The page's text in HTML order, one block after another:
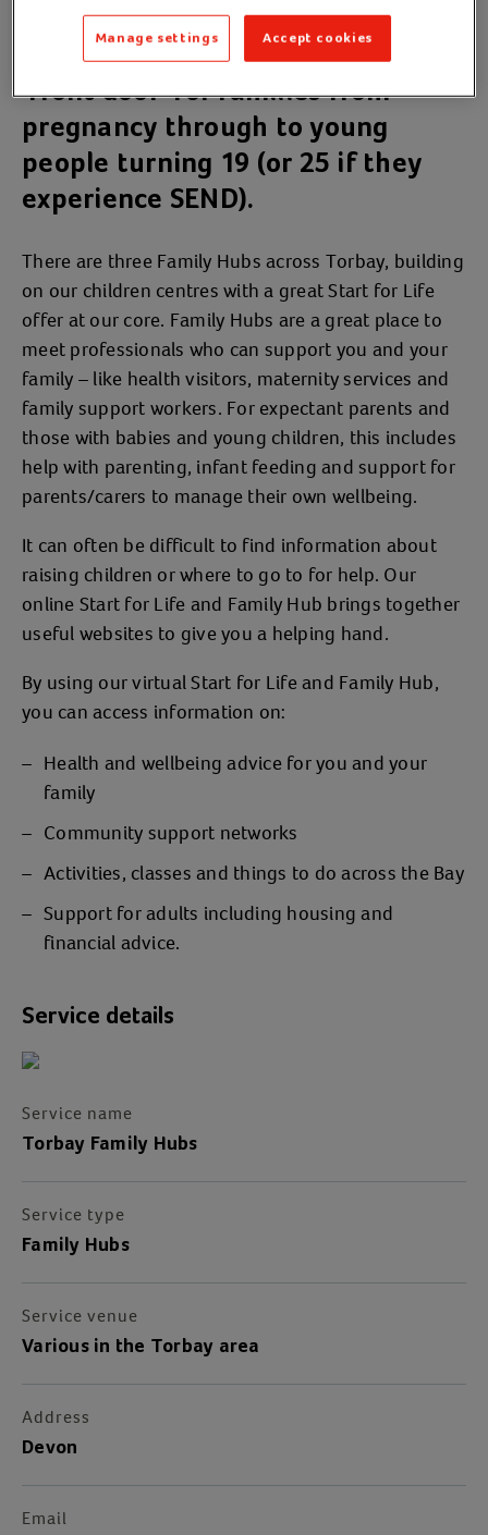
support a family may need and
provides a welcoming space and a
'front door' for families from
pregnancy through to young
people turning 19 (or 25 if they
experience SEND).
There are three Family Hubs across Torbay, building
on our children centres with a great Start for Life
offer at our core. Family Hubs are a great place to
meet professionals who can support you and your
family – like health visitors, maternity services and
family support workers. For expectant parents and
those with babies and young children, this includes
help with parenting, infant feeding and support for
parents/carers to manage their own wellbeing.
It can often be difficult to find information about
raising children or where to go to for help. Our
online Start for Life and Family Hub brings together
useful websites to give you a helping hand.
By using our virtual Start for Life and Family Hub,
you can access information on:
Health and wellbeing advice for you and your
family
Community support networks
Activities, classes and things to do across the Bay
Support for adults including housing and
financial advice.
Service details
Service name
Torbay Family Hubs
Service type
Family Hubs
Service venue
Various in the Torbay area
Address
Devon
Email
Accept cookies
Manage settings